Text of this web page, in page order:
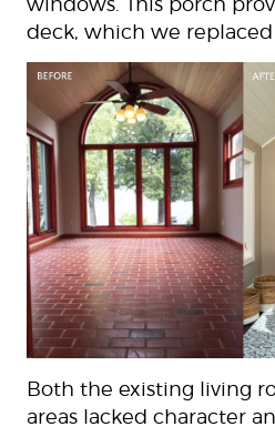
deck, which we replaced
Both the existing living
areas lacked character